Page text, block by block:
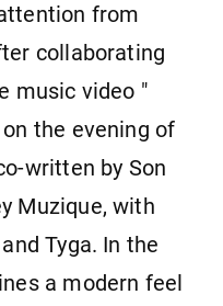
from
collaborating
music video "
on the evening of
written by Son
Muzique, with
Tyga. In the
a modern feel